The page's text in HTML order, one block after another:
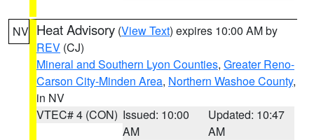
NV Heat Advisory (View Text) expires 10:00 AM by
REV (CJ)
Mineral and Southern Lyon Counties, Greater Reno-
Carson City-Minden Area, Northern Washoe County,
in NV
VTEC# 4 (CON) Issued: 10:00
AM
Updated: 10:47
AM